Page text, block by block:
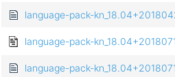
language-pack-
language-pack-
language-pack-